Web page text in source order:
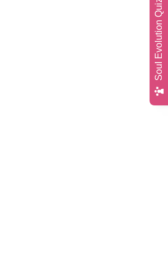
Soul Evolution Quiz